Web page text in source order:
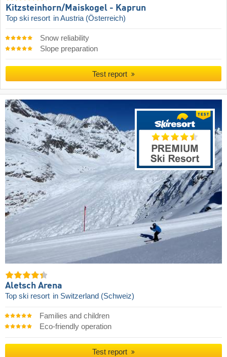
Kitzsteinhorn/​Maiskogel - Kaprun
Top ski resort in Austria (Österreich)
Snow reliability
Slope preparation
Test report
Aletsch Arena
Top ski resort in Switzerland (Schweiz)
Families and children
Eco-friendly operation
Test report